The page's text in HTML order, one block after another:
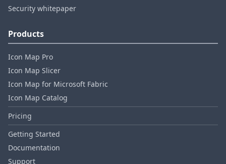
Security whitepaper
Products
Icon Map Pro
Icon Map Slicer
Icon Map for Microsoft Fabric
Icon Map Catalog
Pricing
Getting Started
Documentation
Support